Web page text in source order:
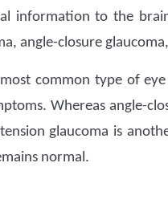
information to the
angle-closure
common type of
Whereas angle-
glaucoma is
normal.